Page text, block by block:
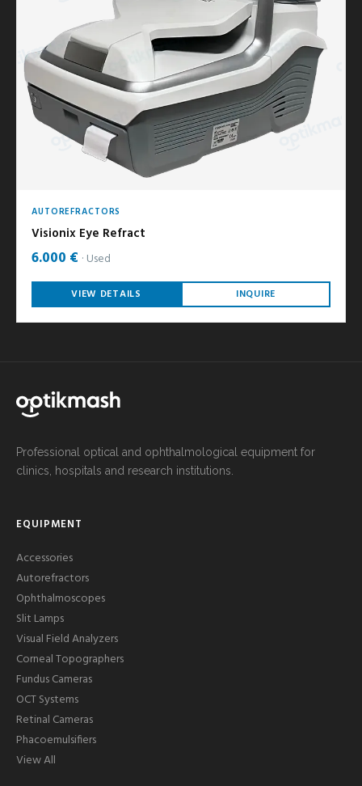
AUTOREFRACTORS
Visionix Eye Refract
6.000 € Used
VIEW DETAILS INQUIRE
Professional optical and ophthalmological equipment for
clinics, hospitals and research institutions.
EQUIPMENT
Accessories
Autorefractors
Ophthalmoscopes
Slit Lamps
Visual Field Analyzers
Corneal Topographers
Fundus Cameras
OCT Systems
Retinal Cameras
Phacoemulsifiers
View All